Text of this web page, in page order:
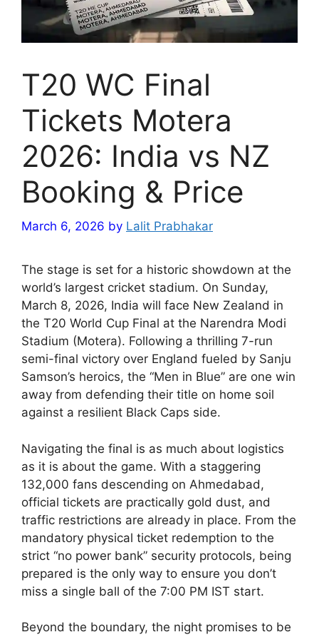
T20 WC Final
Tickets Motera
2026: India vs NZ
Booking & Price
March 6, 2026 by Lalit Prabhakar
The stage is set for a historic showdown at the
world’s largest cricket stadium. On Sunday,
March 8, 2026, India will face New Zealand in
the T20 World Cup Final at the Narendra Modi
Stadium (Motera). Following a thrilling 7-run
semi-final victory over England fueled by Sanju
Samson’s heroics, the “Men in Blue” are one win
away from defending their title on home soil
against a resilient Black Caps side.
Navigating the final is as much about logistics
as it is about the game. With a staggering
132,000 fans descending on Ahmedabad,
official tickets are practically gold dust, and
traffic restrictions are already in place. From the
mandatory physical ticket redemption to the
strict “no power bank” security protocols, being
prepared is the only way to ensure you don’t
miss a single ball of the 7:00 PM IST start.
Beyond the boundary, the night promises to be